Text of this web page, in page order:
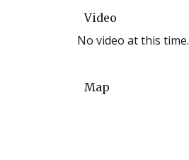
Video
No video at this time.
Map